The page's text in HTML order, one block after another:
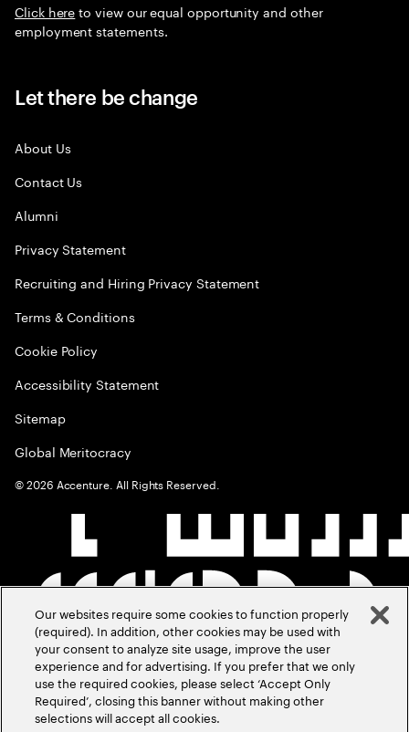
Click hereto view our equal opportunity and other
employment statements.
Let there be change
About Us
Contact Us
Alumni
Privacy Statement
Recruiting and Hiring Privacy Statement
Terms & Conditions
Cookie Policy
Accessibility Statement
Sitemap
Global Meritocracy
©2026 Accenture. All Rights Reserved.
Our websites require some cookies to function properly
(required). In addition, other cookies may be used with
your consent to analyze site usage, improve the user
experience and for advertising. If you prefer that we only
use the required cookies, please select ‘Accept Only
Required’, closing this banner without making other
selections will accept all cookies.